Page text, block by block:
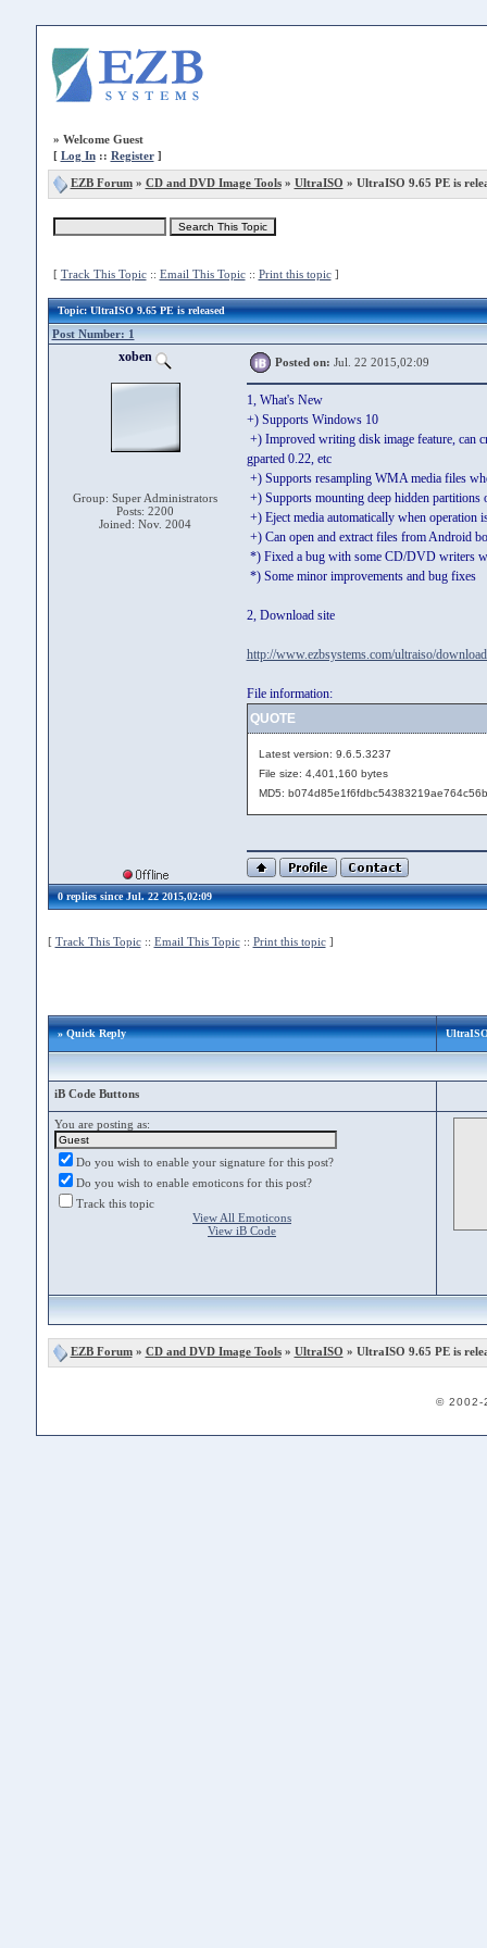
» Welcome Guest
[ Log In:: Register]
EZB Forum» CD and DVD Image Tools» UltraISO » UltraISO 9.65 PE is
[ Track This Topic:: Email This Topic:: Print this topic]
Topic: UltraISO 9.65 PE is released
Post Number: 1
xoben
Group: Super Administrators
Posts: 2200
Joined: Nov. 2004
Posted on: Jul. 22 2015,02:09
1, What's New
+) Supports Windows 10
+) Improved writing disk image feature, can
gparted 0.22, etc
+) Supports resampling WMA media files
+) Supports mounting deep hidden
+) Eject media automatically when operation
+) Can open and extract files from Android
*) Fixed a bug with some CD/DVD writers
*) Some minor improvements and bug fixes
2, Download site
http://www.ezbsystems.com/ultraiso/
File information:
QUOTE
Latest version: 9.6.5.3237
File size: 4,401,160 bytes
MD5: b074d85e1f6fdbc54383219ae764c56b
0 replies since Jul. 22 2015,02:09
[ Track This Topic:: Email This Topic:: Print this topic]
» Quick Reply
iB Code Buttons
You are posting as:
Do you wish to enable your signature for this post?
Do you wish to enable emoticons for this post?
Track this topic
View All Emoticons
View iB Code
EZB Forum» CD and DVD Image Tools» UltraISO » UltraISO 9.65 PE is
© 2002-